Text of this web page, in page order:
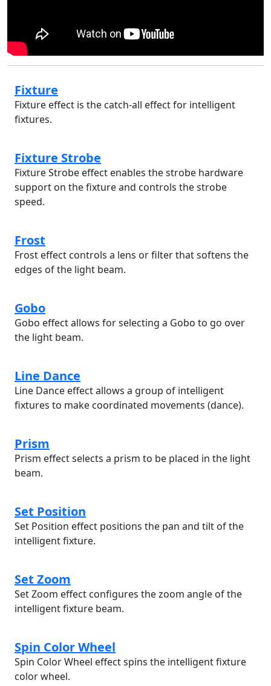
Fixture
Fixture effect is the catch-all effect for intelligent
fixtures.
Fixture Strobe
Fixture Strobe effect enables the strobe hardware
support on the fixture and controls the strobe
speed.
Frost
Frost effect controls a lens or filter that softens the
edges of the light beam.
Gobo
Gobo effect allows for selecting a Gobo to go over
the light beam.
Line Dance
Line Dance effect allows a group of intelligent
fixtures to make coordinated movements (dance).
Prism
Prism effect selects a prism to be placed in the light
beam.
Set Position
Set Position effect positions the pan and tilt of the
intelligent fixture.
Set Zoom
Set Zoom effect configures the zoom angle of the
intelligent fixture beam.
Spin Color Wheel
Spin Color Wheel effect spins the intelligent fixture
color wheel.